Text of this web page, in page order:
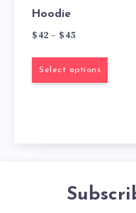
Hoodie
$42 – $45
Select options